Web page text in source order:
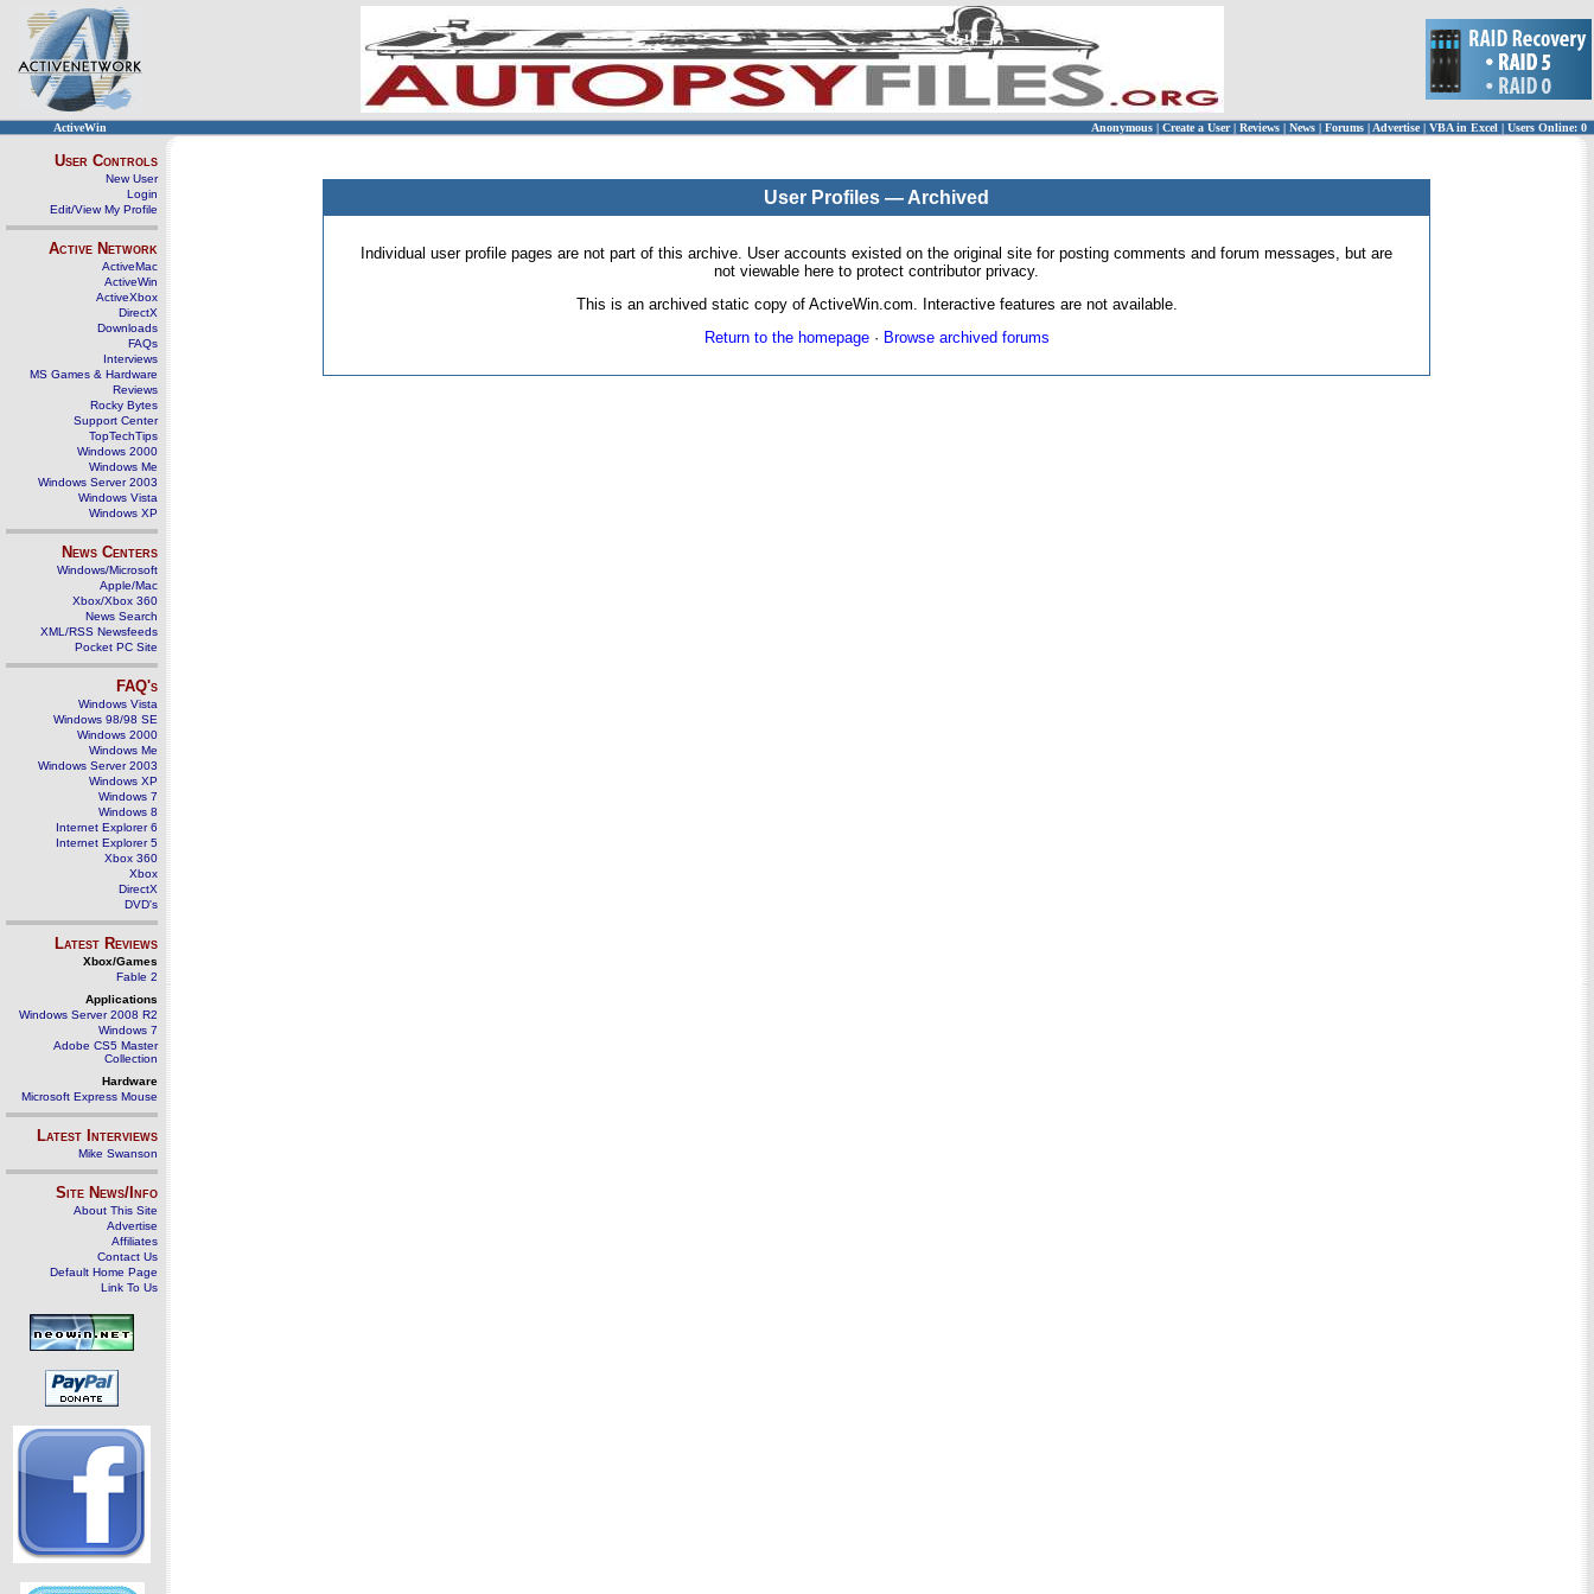
ActiveWin Anonymous | Create a User | Reviews | News | Forums | Advertise| VBA in Excel | Users Online: 0
User Controls
New User
Login
Edit/View My Profile
Active Network
ActiveMac
ActiveWin
ActiveXbox
DirectX
Downloads
FAQs
Interviews
MS Games & Hardware
Reviews
Rocky Bytes
Support Center
TopTechTips
Windows 2000
Windows Me
Windows Server 2003
Windows Vista
Windows XP
News Centers
Windows/Microsoft
Apple/Mac
Xbox/Xbox 360
News Search
XML/RSS Newsfeeds
Pocket PC Site
FAQ's
Windows Vista
Windows 98/98 SE
Windows 2000
Windows Me
Windows Server 2003
Windows XP
Windows 7
Windows 8
Internet Explorer 6
Internet Explorer 5
Xbox 360
Xbox
DirectX
DVD's
Latest Reviews
Xbox/Games
Fable 2
Applications
Windows Server 2008 R2
Windows 7
Adobe CS5 Master
Collection
Hardware
Microsoft Express Mouse
Latest Interviews
Mike Swanson
Site News/Info
About This Site
Advertise
Affiliates
Contact Us
Default Home Page
Link To Us
User Profiles — Archived
Individual user profile pages are not part of this archive. User accounts existed on the original site for posting comments and forum messages, but are
not viewable here to protect contributor privacy.
This is an archived static copy of ActiveWin.com. Interactive features are not available.
Return to the homepage· Browse archived forums